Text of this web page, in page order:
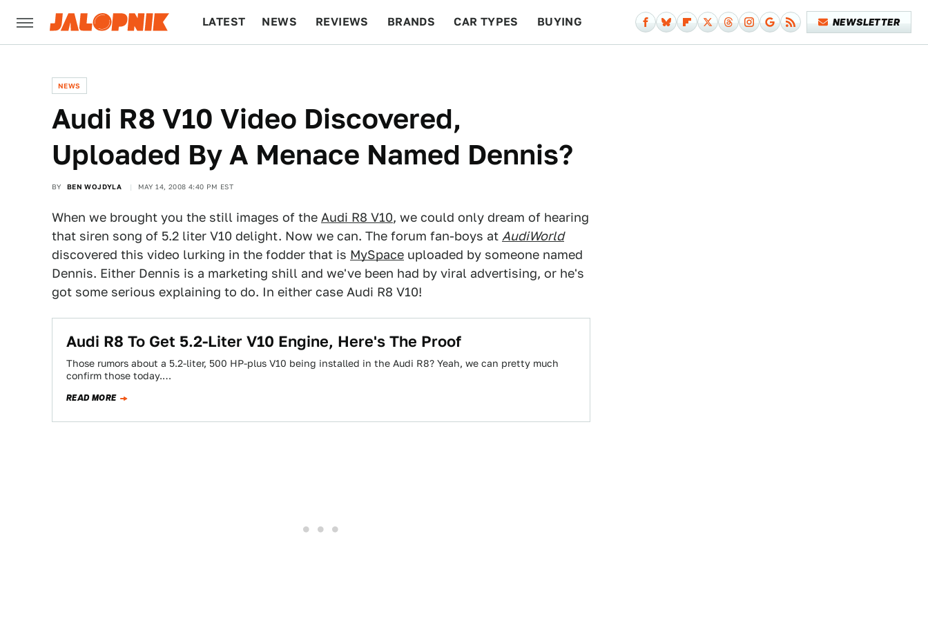
LATEST NEWS REVIEWS BRANDS CAR TYPES BUYING NEWSLETTER
NEWS
Audi R8 V10 Video Discovered,
Uploaded By A Menace Named Dennis?
BY BEN WOJDYLA MAY 14, 2008 4:40 PM EST
When we brought you the still images of the Audi R8 V10, we could only dream of hearing
that siren song of 5.2 liter V10 delight. Now we can. The forum fan-boys at AudiWorld
discovered this video lurking in the fodder that is MySpace uploaded by someone named
Dennis. Either Dennis is a marketing shill and we've been had by viral advertising, or he's
got some serious explaining to do. In either case Audi R8 V10!
Audi R8 To Get 5.2-Liter V10 Engine, Here's The Proof
Those rumors about a 5.2-liter, 500 HP-plus V10 being installed in the Audi R8? Yeah, we can pretty much
confirm those today.…
READ MORE